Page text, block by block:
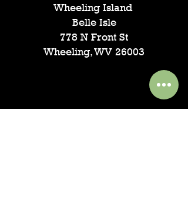
Wheeling Island
Belle Isle
778 N Front St
Wheeling, WV 26003